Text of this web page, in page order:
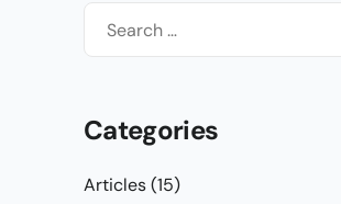
Categories
Articles(15)